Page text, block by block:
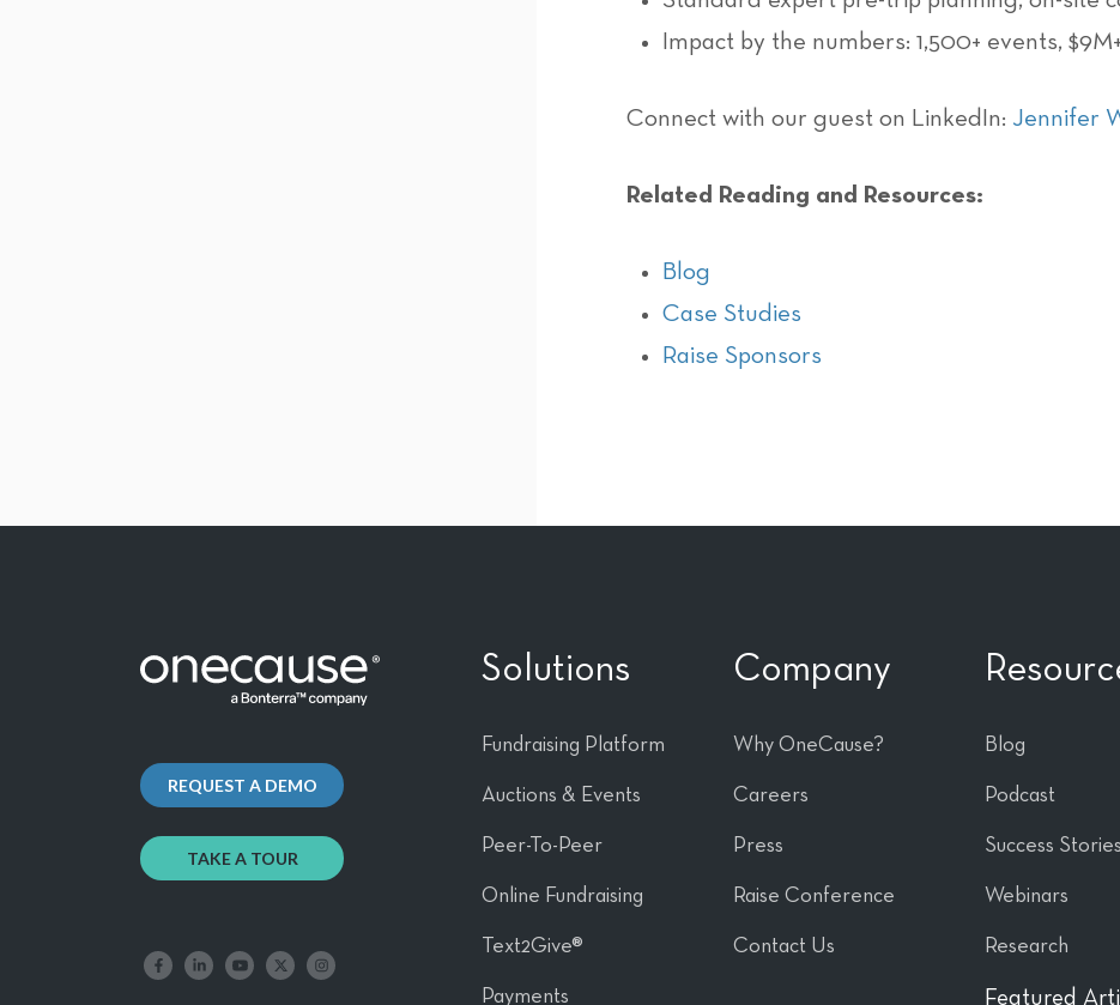
Impact by the numbers: 1,500+ events,
Connect with our guest on LinkedIn: Jennifer
Related Reading and Resources:
Blog
Case Studies
Raise Sponsors
REQUEST A DEMO
TAKE A TOUR
Like us on FacebookFollow us on LinkedInFollow our YouTube channel
Follow us on X Follow us on Instagram
Solutions
Fundraising Platform
Auctions & Events
Peer-To-Peer
Online Fundraising
Text2Give®
Payments
Company
Why OneCause?
Careers
Press
Raise Conference
Contact Us
Blog
Podcast
Success Stories
Webinars
Research
Featured